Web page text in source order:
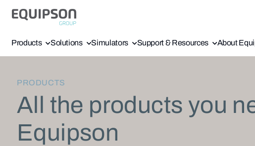
Products Solutions Simulators Support & Resources About
PRODUCTS
All the products you
Equipson